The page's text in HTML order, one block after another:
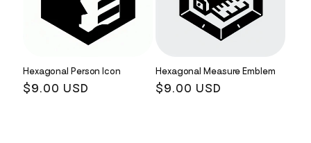
Hexagonal Person Icon
Regular
$9.00 USD
Hexagonal Measure Emblem
Regular
$9.00 USD